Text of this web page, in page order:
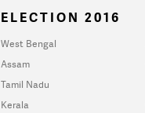
ELECTION 2016
West Bengal
Assam
Tamil Nadu
Kerala